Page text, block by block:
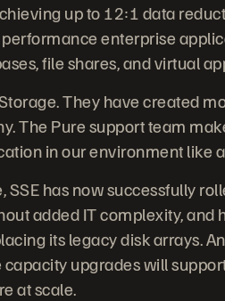
up to 12:1 data
performance enterprise
file shares, and virtual
They have created
The Pure support team
in our environment like
has now successfully
added IT complexity,
its legacy disk arrays.
upgrades will
at scale.